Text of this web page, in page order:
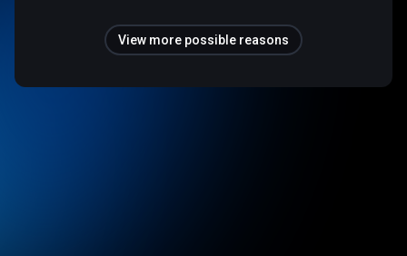
View more possible reasons